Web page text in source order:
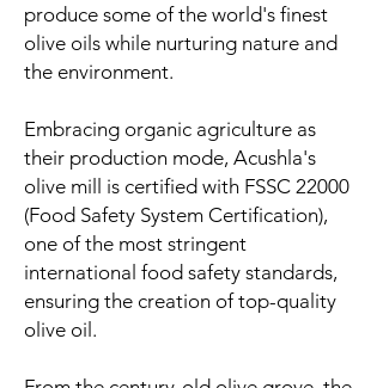
produce some of the world's finest
olive oils while nurturing nature and
the environment.
Embracing organic agriculture as
their production mode, Acushla's
olive mill is certified with FSSC 22000
(Food Safety System Certification),
one of the most stringent
international food safety standards,
ensuring the creation of top-quality
olive oil.